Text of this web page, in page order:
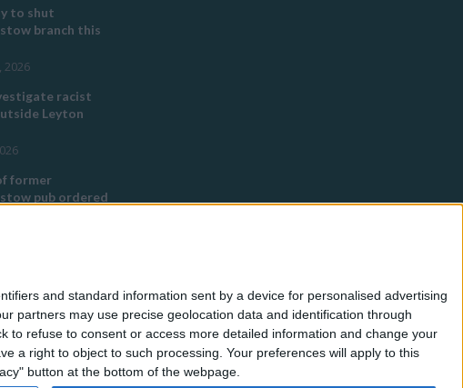
and standard information sent by a device for personalised advertising
partners may use precise geolocation data and identification through
to refuse to consent or access more detailed information and change your
a right to object to such processing. Your preferences will apply to this
button at the bottom of the webpage.
to shut
branch this
2026
racist
Leyton
former
pub ordered
planned in
raised for
homeless by